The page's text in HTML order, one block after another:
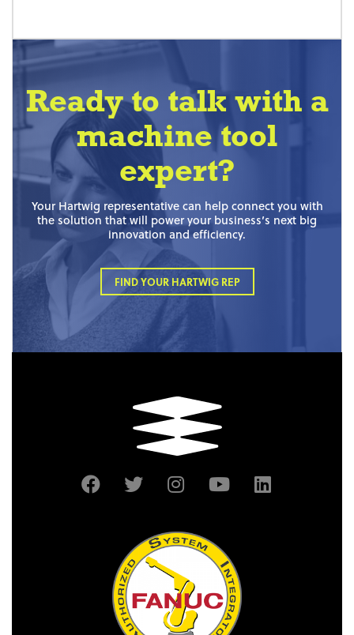
Ready to talk with a
machine tool
expert?
Your Hartwig representative can help connect you with
the solution that will power your business’s next big
innovation and efficiency.
FIND YOUR HARTWIG REP